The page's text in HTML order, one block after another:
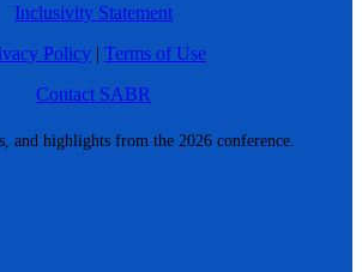
and highlights from the 2026 conference.
Inclusivity Statement
Policy | Terms of Use
Contact SABR